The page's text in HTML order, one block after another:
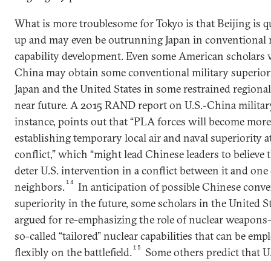
What is more troublesome for Tokyo is that Beijing is
up and may even be outrunning Japan in
capability development. Even some American
China may obtain some conventional military
Japan and the United States in some restrained
near future. A 2015 RAND report on U.S.-China
instance, points out that “PLA forces will become
establishing temporary local air and naval superiority
conflict,” which “might lead Chinese leaders to believe
deter U.S. intervention in a conflict between it and
neighbors.14
In anticipation of possible Chinese
superiority in the future, some scholars in the United
argued for re-emphasizing the role of nuclear
so-called “tailored” nuclear capabilities that can be
flexibly on the battlefield.15
Some others predict that